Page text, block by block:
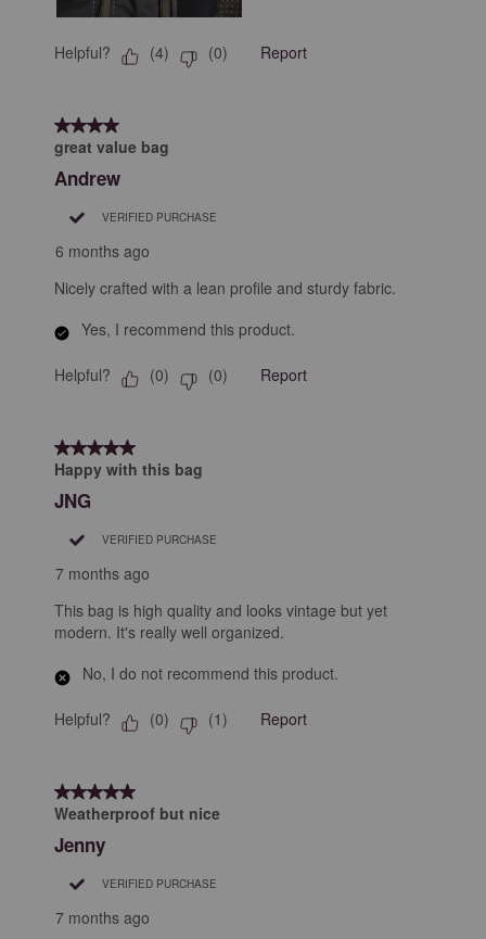
Helpful? (4) (0) Report
4 out of 5 stars.
great value bag
Andrew
VERIFIED PURCHASE
6 months ago
Nicely crafted with a lean profile and sturdy fabric.
Yes, I recommend this product.
Helpful? (0) (0) Report
5 out of 5 stars.
Happy with this bag
JNG
VERIFIED PURCHASE
7 months ago
This bag is high quality and looks vintage but yet
modern. It's really well organized.
No, I do not recommend this product.
Helpful? (0) (1) Report
5 out of 5 stars.
Weatherproof but nice
Jenny
VERIFIED PURCHASE
7 months ago